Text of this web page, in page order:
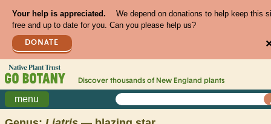
Your help is appreciated.
We depend on donations to help keep this
free and up to date for you. Can you please help us?
DONATE
Discover thousands of New England plants
menu